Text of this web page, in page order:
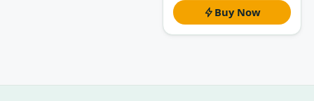
Questions organized to follow the chapters
and drug-class units of the 8th edition, so
Buy Now